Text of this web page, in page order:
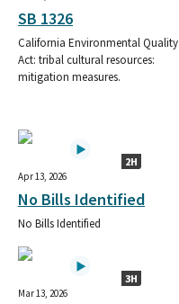
SB 1326
California Environmental Quality
Act: tribal cultural resources:
mitigation measures.
2H
Apr 13, 2026
No Bills Identified
No Bills Identified
3H
Mar 13, 2026